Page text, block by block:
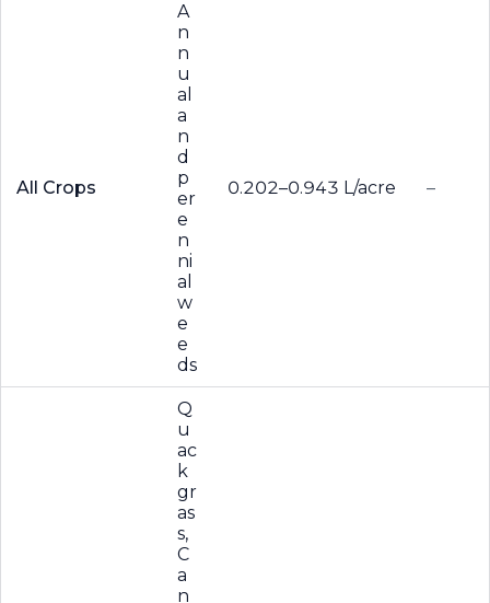
All Crops
A
n
n
u
al
a
n
d
p
er
e
n
ni
al
w
e
e
ds
0.202–0.943 L/acre –
Q
u
ac
k
gr
as
s,
C
a
n